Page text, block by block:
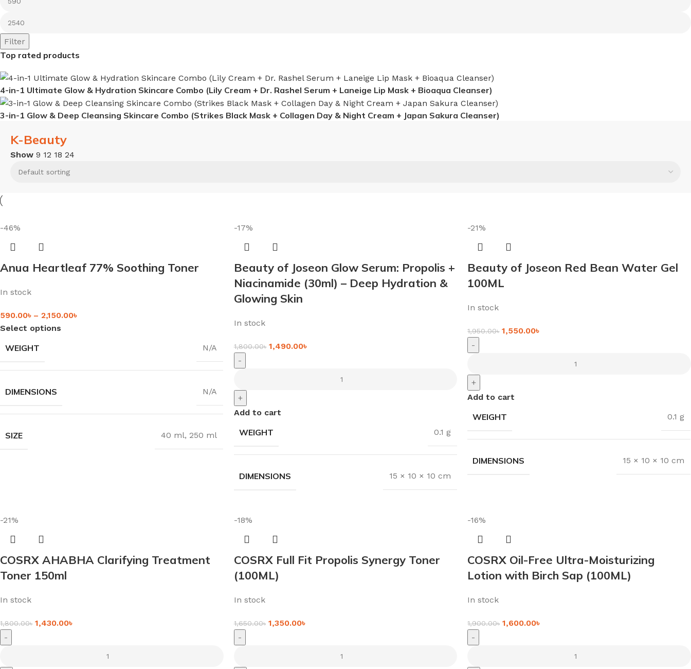
Filter
Top rated products
4-in-1 Ultimate Glow & Hydration Skincare Combo (Lily Cream + Dr. Rashel Serum + Laneige Lip Mask + Bioaqua Cleanser)
3-in-1 Glow & Deep Cleansing Skincare Combo (Strikes Black Mask + Collagen Day & Night Cream + Japan Sakura Cleanser)
K-Beauty
Show 9 12 18 24
-46%
Anua Heartleaf 77% Soothing Toner
In stock
590.00৳ – 2,150.00৳
Select options
WEIGHT N/A
DIMENSIONS N/A
SIZE 40 ml, 250 ml
-17%
Beauty of Joseon Glow Serum: Propolis +
Niacinamide (30ml) – Deep Hydration &
Glowing Skin
In stock
1,800.00৳ 1,490.00৳
-
+
Add to cart
WEIGHT 0.1 g
DIMENSIONS 15 × 10 × 10 cm
-21%
Beauty of Joseon Red Bean Water Gel
100ML
In stock
1,950.00৳ 1,550.00৳
-
+
Add to cart
WEIGHT 0.1 g
DIMENSIONS 15 × 10 × 10 cm
-21%
COSRX AHABHA Clarifying Treatment
Toner 150ml
In stock
1,800.00৳ 1,430.00৳
-
-18%
COSRX Full Fit Propolis Synergy Toner
(100ML)
In stock
1,650.00৳ 1,350.00৳
-
-16%
COSRX Oil-Free Ultra-Moisturizing
Lotion with Birch Sap (100ML)
In stock
1,900.00৳ 1,600.00৳
-